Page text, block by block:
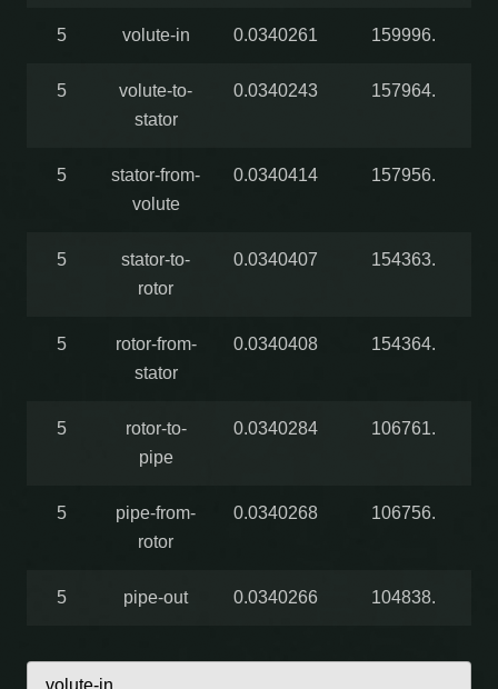
5 volute-in 0.0340261 159996.
5
volute-to-
stator
0.0340243 157964.
5
stator-from-
volute
0.0340414 157956.
5
stator-to-
rotor
0.0340407 154363.
5
rotor-from-
stator
0.0340408 154364.
5
rotor-to-
pipe
0.0340284 106761.
5
pipe-from-
rotor
0.0340268 106756.
5 pipe-out 0.0340266 104838.